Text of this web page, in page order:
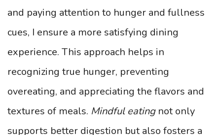
and paying attention to hunger and fullness
cues, I ensure a more satisfying dining
experience. This approach helps in
recognizing true hunger, preventing
overeating, and appreciating the flavors and
textures of meals. Mindful eatingnot only
supports better digestion but also fosters a